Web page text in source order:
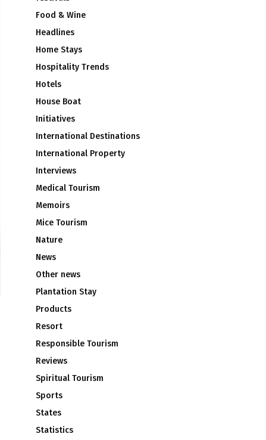
Food & Wine
Headlines
Home Stays
Hospitality Trends
Hotels
House Boat
Initiatives
International Destinations
International Property
Interviews
Medical Tourism
Memoirs
Mice Tourism
Nature
News
Other news
Plantation Stay
Products
Resort
Responsible Tourism
Reviews
Spiritual Tourism
Sports
States
Statistics